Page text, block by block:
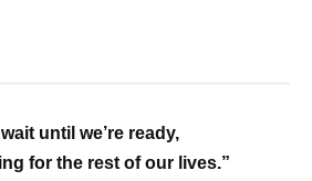
until we’re ready,
for the rest of our lives.”